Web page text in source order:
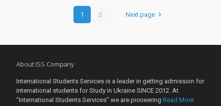
1 2 Next page
About ISS Company
International Students Services is a leader in getting admission for
international students for Study in Ukraine SINCE 2012. At
“International Students Services” we are pioneering Read More